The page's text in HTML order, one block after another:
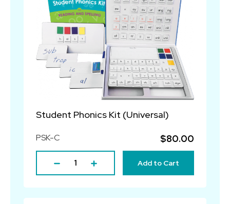
Student Phonics Kit (Universal)
PSK-C $80.00
Add to Cart